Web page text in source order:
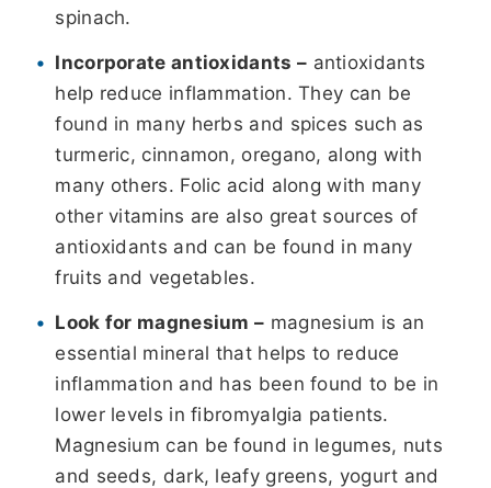
spinach.
Incorporate antioxidants – antioxidants
help reduce inflammation. They can be
found in many herbs and spices such as
turmeric, cinnamon, oregano, along with
many others. Folic acid along with many
other vitamins are also great sources of
antioxidants and can be found in many
fruits and vegetables.
Look for magnesium – magnesium is an
essential mineral that helps to reduce
inflammation and has been found to be in
lower levels in fibromyalgia patients.
Magnesium can be found in legumes, nuts
and seeds, dark, leafy greens, yogurt and